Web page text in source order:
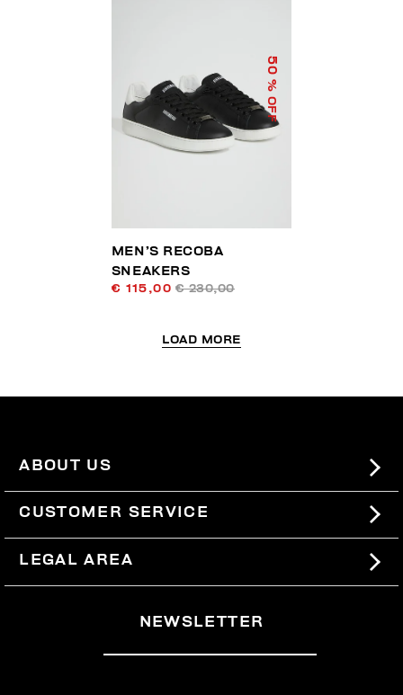
50
% OFF
MEN’S RECOBA
SNEAKERS
€ 115,00 € 230,00
LOAD MORE
ABOUT US
#BKKWORLD
SITEMAP
CUSTOMER SERVICE
SHIPPING
RETURNS
WITHDRAW FROM THE CONTRACT
LEGAL AREA
NEWSLETTER